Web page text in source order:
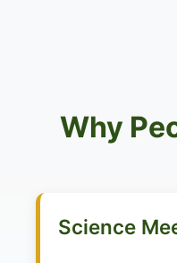
Why
Science